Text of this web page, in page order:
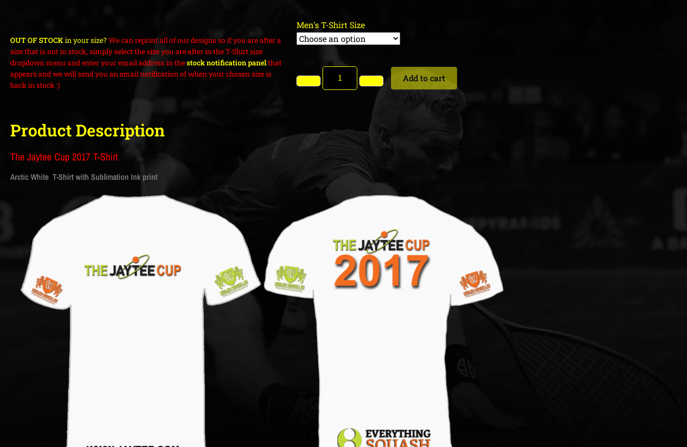
OUT OF STOCKin your size? We can reprint all of our designs so if you are after a
size that is not in stock, simply select the size you are after in the T-Shirt size
dropdown menu and enter your email address in thestock notification panelthat
appears and we will send you an email notification of when your chosen size is
back in stock :)
Men's T-Shirt Size
Add to cart
Product Description
The Jaytee Cup 2017 T-Shirt
Arctic White T-Shirt with Sublimation Ink print